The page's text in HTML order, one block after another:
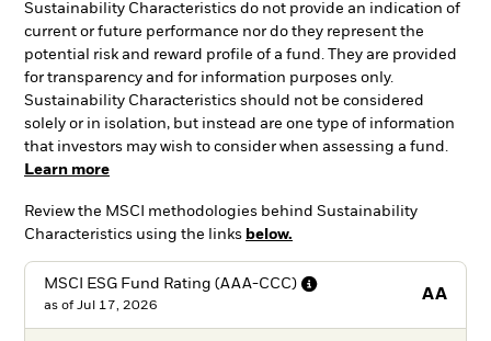
Sustainability Characteristics do not provide an indication of
current or future performance nor do they represent the
potential risk and reward profile of a fund. They are provided
for transparency and for information purposes only.
Sustainability Characteristics should not be considered
solely or in isolation, but instead are one type of information
that investors may wish to consider when assessing a fund.
Learn more
Review the MSCI methodologies behind Sustainability
Characteristics using the links below.
MSCI ESG Fund Rating (AAA-CCC)
AA
as of Jul 17, 2026